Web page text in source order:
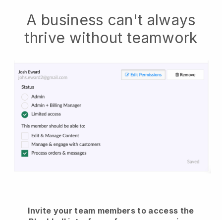
A business can't always
thrive without teamwork
Invite your team members to access the